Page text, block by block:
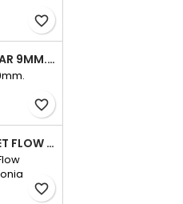
favorite_border
EARRING STAR 9MM. CIRCONIA
favorite_border
EARRING FEET FLOW 5X10MM. CIRCONIA
favorite_border